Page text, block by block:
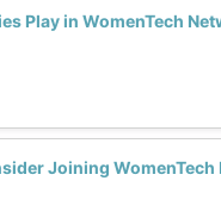
Play in WomenTech
Joining